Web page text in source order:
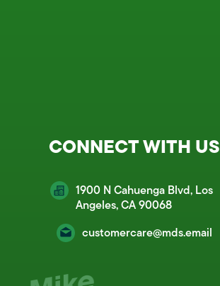
CONNECT WITH US
1900 N Cahuenga Blvd, Los
Angeles, CA 90068
customercare@mds.email